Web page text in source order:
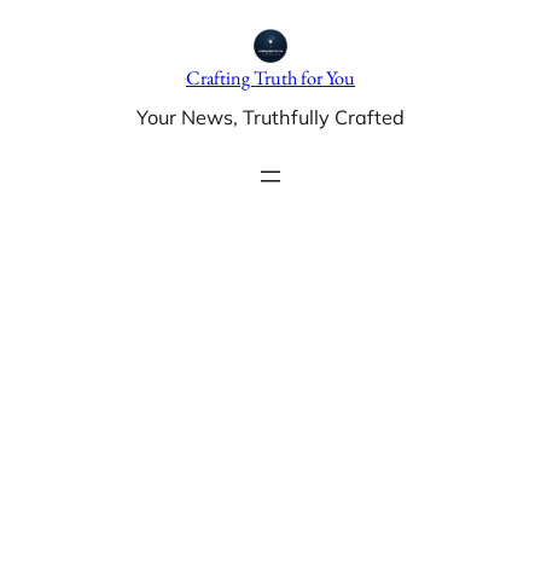
Crafting Truth for You
Your News, Truthfully Crafted